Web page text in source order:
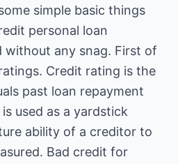
simple basic things
personal loan
without any snag. First of
Credit rating is the
past loan repayment
used as a yardstick
ability of a creditor to
Bad credit for